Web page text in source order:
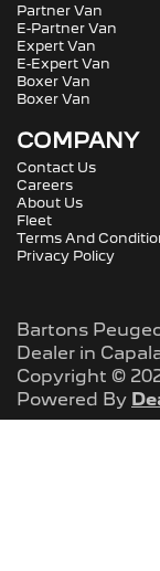
Partner Van
E-Partner Van
Expert Van
E-Expert Van
Boxer Van
Boxer Van
COMPANY
Contact Us
Careers
About Us
Fleet
Terms And
Privacy Policy
Bartons
Dealer in
Copyright ©
Powered By